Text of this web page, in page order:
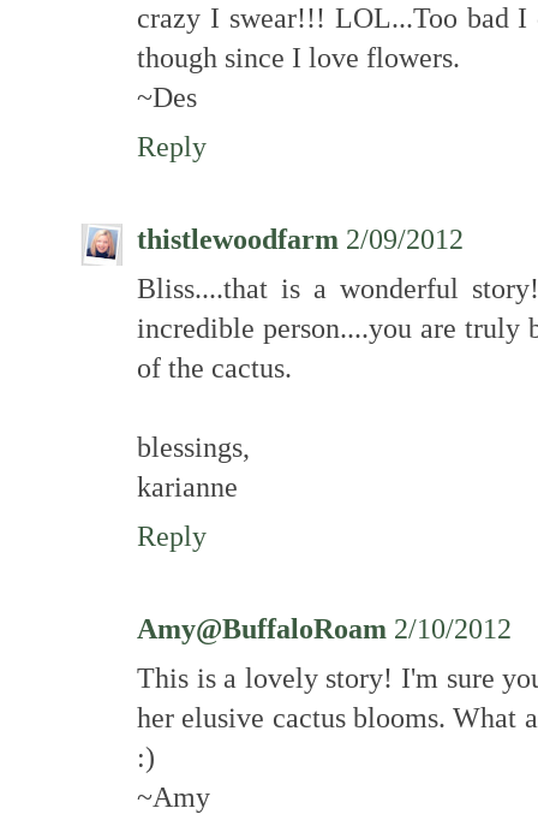
crazy I swear!!! LOL...Too bad
though since I love flowers.
~Des
Reply
thistlewoodfarm 2/09/2012
Bliss....that is a wonderful
incredible person....you are truly
of the cactus.
blessings,
karianne
Reply
Amy@BuffaloRoam 2/10/2012
This is a lovely story! I'm sure
her elusive cactus blooms. What
:)
~Amy